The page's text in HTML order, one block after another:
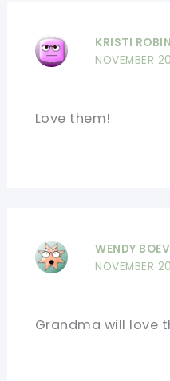
KRISTI
NOVEMBER
Love them!
WENDY
NOVEMBER
Grandma will love